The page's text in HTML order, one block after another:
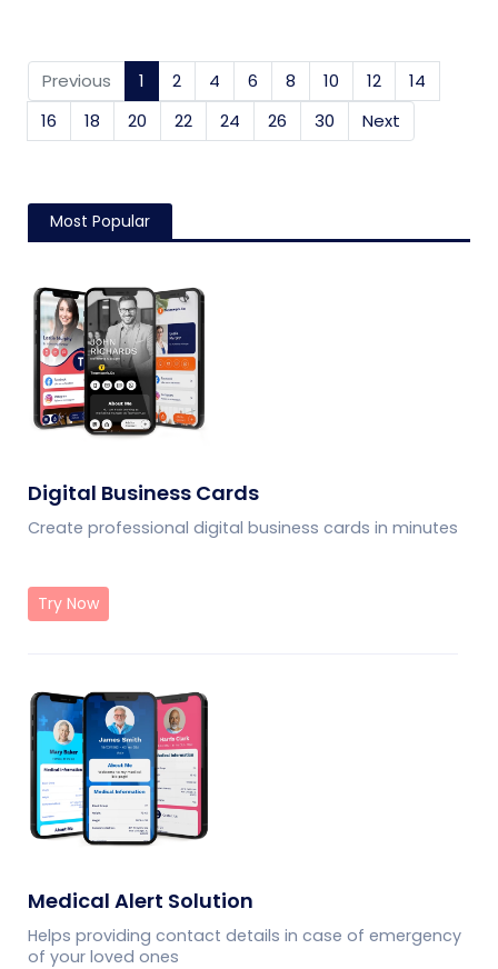
Previous 1 (current)
2 4 6 8 10 12
14
16
18 20 22 24 26 30 Next
Most Popular
Digital Business Cards
Create professional digital business cards in minutes
Try Now
Medical Alert Solution
Helps providing contact details in case of emergency
of your loved ones